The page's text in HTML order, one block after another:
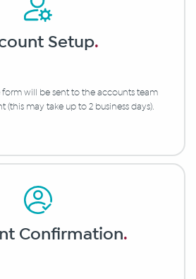
Setup.
will be sent to the accounts team
(this may take up to 2 business days).
Confirmation.